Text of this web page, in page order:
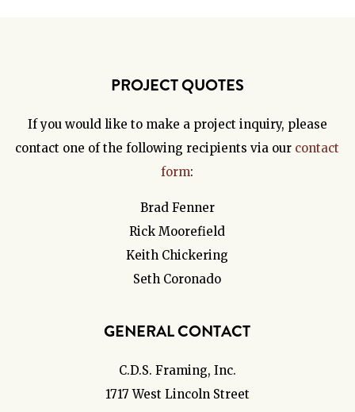
PROJECT QUOTES
If you would like to make a project inquiry, please
contact one of the following recipients via our contact
form:
Brad Fenner
Rick Moorefield
Keith Chickering
Seth Coronado
GENERAL CONTACT
C.D.S. Framing, Inc.
1717 West Lincoln Street